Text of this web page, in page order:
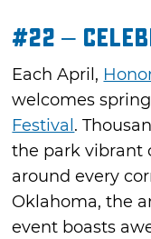
#22 –
Each April,
welcomes
Festival .
the park vibrant
around every
Oklahoma, the
event boasts